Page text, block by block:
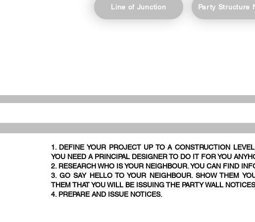
Line of Junction Party Structure
1. DEFINE YOUR PROJECT UP TO A CONSTRUCTION
YOU NEED A PRINCIPAL DESIGNER TO DO IT FOR YOU
2. RESEARCH WHO IS YOUR NEIGHBOUR. YOU CAN FIND
3. GO SAY HELLO TO YOUR NEIGHBOUR. SHOW THEM
THEM THAT YOU WILL BE ISSUING THE PARTY WALL
4. PREPARE AND ISSUE NOTICES.